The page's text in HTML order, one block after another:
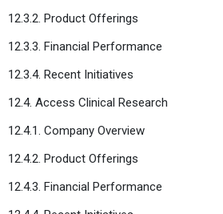
12.3.2. Product Offerings
12.3.3. Financial Performance
12.3.4. Recent Initiatives
12.4. Access Clinical Research
12.4.1. Company Overview
12.4.2. Product Offerings
12.4.3. Financial Performance